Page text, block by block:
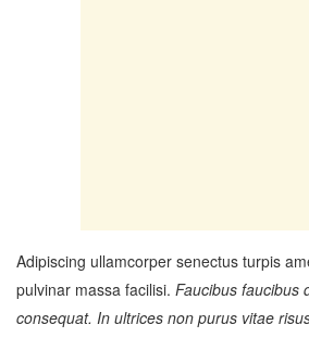
Adipiscing ullamcorper senectus turpis
pulvinar massa facilisi. Faucibus faucibus
consequat. In ultrices non purus vitae